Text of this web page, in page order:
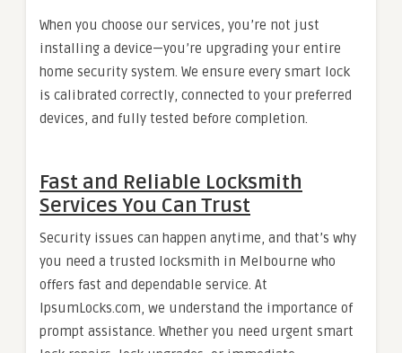
When you choose our services, you’re not just
installing a device—you’re upgrading your entire
home security system. We ensure every smart lock
is calibrated correctly, connected to your preferred
devices, and fully tested before completion.
Fast and Reliable Locksmith
Services You Can Trust
Security issues can happen anytime, and that’s why
you need a trusted locksmith in Melbourne who
offers fast and dependable service. At
IpsumLocks.com, we understand the importance of
prompt assistance. Whether you need urgent smart